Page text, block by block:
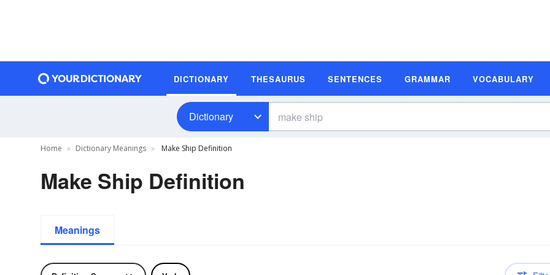
DICTIONARY THESAURUS SENTENCES GRAMMAR VOCABULARY
Dictionary
Home Dictionary Meanings Make Ship Definition
Make Ship Definition
Meanings